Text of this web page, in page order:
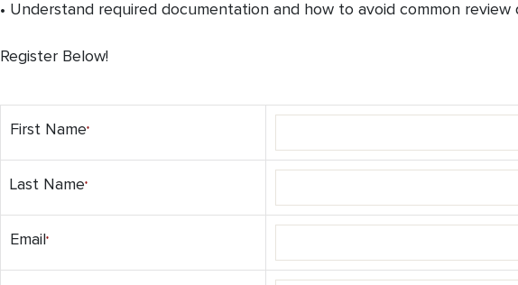
• Understand required documentation and how to avoid common review
Register Below!
First Name
Last Name
Email